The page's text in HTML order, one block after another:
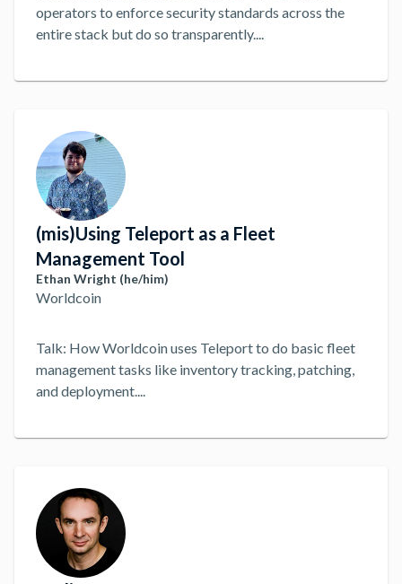
operators to enforce security standards across the
entire stack but do so transparently....
(mis)Using Teleport as a Fleet
Management Tool
Ethan Wright (he/him)
Worldcoin
Talk: How Worldcoin uses Teleport to do basic fleet
management tasks like inventory tracking, patching,
and deployment....